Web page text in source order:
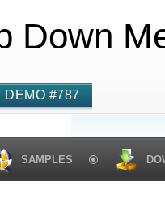
Down
DEMO #787
SAMPLES